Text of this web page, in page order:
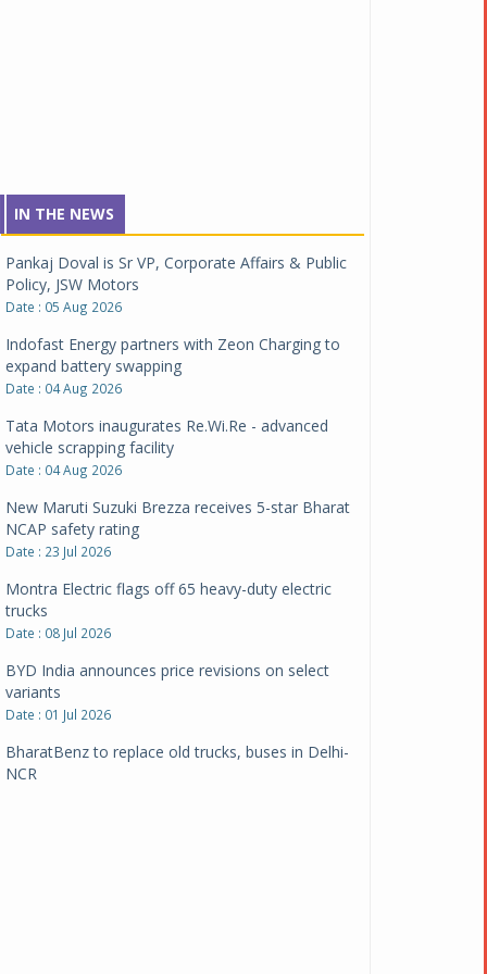
IN THE NEWS
Pankaj Doval is Sr VP, Corporate Affairs & Public
Policy, JSW Motors
Date : 05 Aug 2026
Indofast Energy partners with Zeon Charging to
expand battery swapping
Date : 04 Aug 2026
Tata Motors inaugurates Re.Wi.Re - advanced
vehicle scrapping facility
Date : 04 Aug 2026
New Maruti Suzuki Brezza receives 5-star Bharat
NCAP safety rating
Date : 23 Jul 2026
Montra Electric flags off 65 heavy-duty electric
trucks
Date : 08 Jul 2026
BYD India announces price revisions on select
variants
Date : 01 Jul 2026
BharatBenz to replace old trucks, buses in Delhi-
NCR